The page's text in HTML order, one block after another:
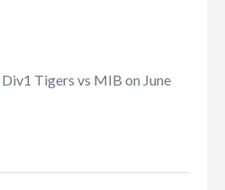
Div1 Tigers vs MIB on June